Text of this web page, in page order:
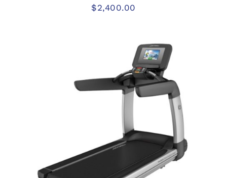
$2,400.00